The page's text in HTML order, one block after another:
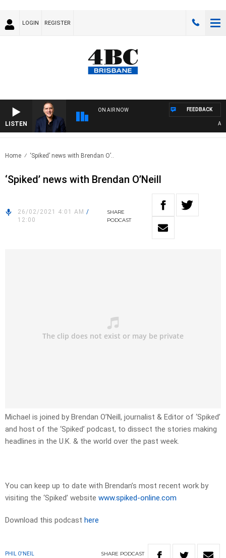
LOGIN REGISTER
LISTEN
ON AIR NOW FEEDBACK
Home ‘Spiked’ news with Brendan O’..
‘Spiked’ news with Brendan O’Neill
26/02/2021 4:01 AM /
12:00
SHARE
PODCAST
Michael is joined by Brendan O’Neill, journalist & Editor of ‘Spiked’
and host of the ‘Spiked’ podcast, to dissect the stories making
headlines in the U.K. & the world over the past week.
You can keep up to date with Brendan’s most recent work by
visiting the ‘Spiked’ website www.spiked-online.com
Download this podcast here
PHIL O'NEIL SHARE PODCAST